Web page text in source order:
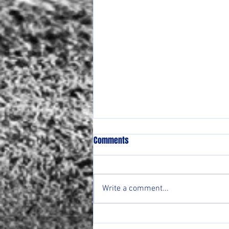
Lady Ranger Round Up Week of
Comments
Write a comment...